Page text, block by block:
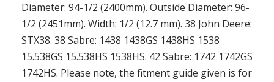
Diameter: 94-1/2 (2400mm). Outside Diameter: 96-
1/2 (2451mm). Width: 1/2 (12.7 mm). 38 John Deere:
STX38. 38 Sabre: 1438 1438GS 1438HS 1538
15.538GS 15.538HS 1538HS. 42 Sabre: 1742 1742GS
1742HS. Please note, the fitment guide given is for